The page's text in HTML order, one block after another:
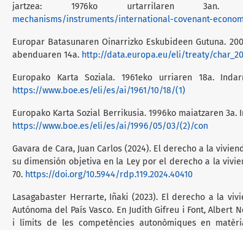
jartzea: 1976ko urtarrilaren 3an.
mechanisms/instruments/international-covenant-
Europar Batasunaren Oinarrizko Eskubideen Gutuna.
abenduaren 14a. http://data.europa.eu/eli/treaty/
Europako Karta Soziala. 1961eko urriaren 18a.
https://www.boe.es/eli/es/ai/1961/10/18/(1)
Europako Karta Sozial Berrikusia. 1996ko maiatzaren 3a.
https://www.boe.es/eli/es/ai/1996/05/03/(2)/con
Gavara de Cara, Juan Carlos (2024). El derecho a la
su dimensión objetiva en la Ley por el derecho a la
70. https://doi.org/10.5944/rdp.119.2024.40410
Lasagabaster Herrarte, Iñaki (2023). El derecho a la
Autónoma del País Vasco. En Judith Gifreu i Font, Albert
i límits de les competències autonòmiques en